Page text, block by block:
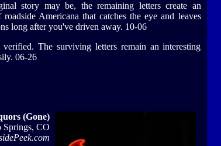
story may be, the remaining letters create an
Americana that catches the eye and leaves
long after you've driven away. 10-06
The surviving letters remain an interesting
06-26
(Gone)
Springs, CO